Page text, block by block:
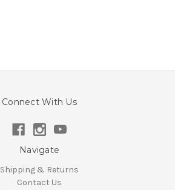
Connect With Us
Navigate
Shipping & Returns
Contact Us